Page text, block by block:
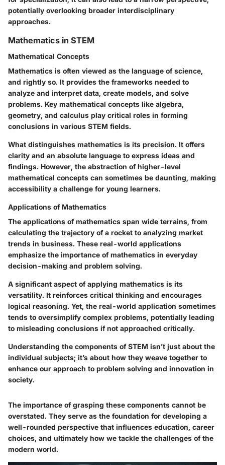
potentially overlooking broader interdisciplinary
approaches.
Mathematics in STEM
Mathematical Concepts
Mathematics is often viewed as the language of science,
and rightly so. It provides the frameworks needed to
analyze and interpret data, create models, and solve
problems. Key mathematical concepts like algebra,
geometry, and calculus play critical roles in forming
conclusions in various STEM fields.
What distinguishes mathematics is its precision. It offers
clarity and an absolute language to express ideas and
findings. However, the abstraction of higher-level
mathematical concepts can sometimes be daunting, making
accessibility a challenge for young learners.
Applications of Mathematics
The applications of mathematics span wide terrains, from
calculating the trajectory of a rocket to analyzing market
trends in business. These real-world applications
emphasize the importance of mathematics in everyday
decision-making and problem solving.
A significant aspect of applying mathematics is its
versatility. It reinforces critical thinking and encourages
logical reasoning. Yet, the real-world application sometimes
tends to oversimplify complex problems, potentially leading
to misleading conclusions if not approached critically.
Understanding the components of STEM isn’t just about the
individual subjects; it’s about how they weave together to
enhance our approach to problem solving and innovation in
society.
The importance of grasping these components cannot be
overstated. They serve as the foundation for developing a
well-rounded perspective that influences education, career
choices, and ultimately how we tackle the challenges of the
modern world.